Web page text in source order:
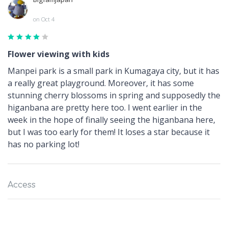
on Oct 4
Flower viewing with kids
Manpei park is a small park in Kumagaya city, but it has
a really great playground. Moreover, it has some
stunning cherry blossoms in spring and supposedly the
higanbana are pretty here too. I went earlier in the
week in the hope of finally seeing the higanbana here,
but I was too early for them! It loses a star because it
has no parking lot!
Access